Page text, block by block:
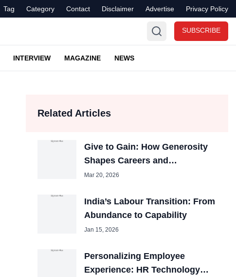
Tag Category Contact Disclaimer Advertise Privacy Policy
SUBSCRIBE
INTERVIEW MAGAZINE NEWS
Related Articles
Give to Gain: How Generosity
Shapes Careers and
Organizations
Mar 20, 2026
India’s Labour Transition: From
Abundance to Capability
Jan 15, 2026
Personalizing Employee
Experience: HR Technology